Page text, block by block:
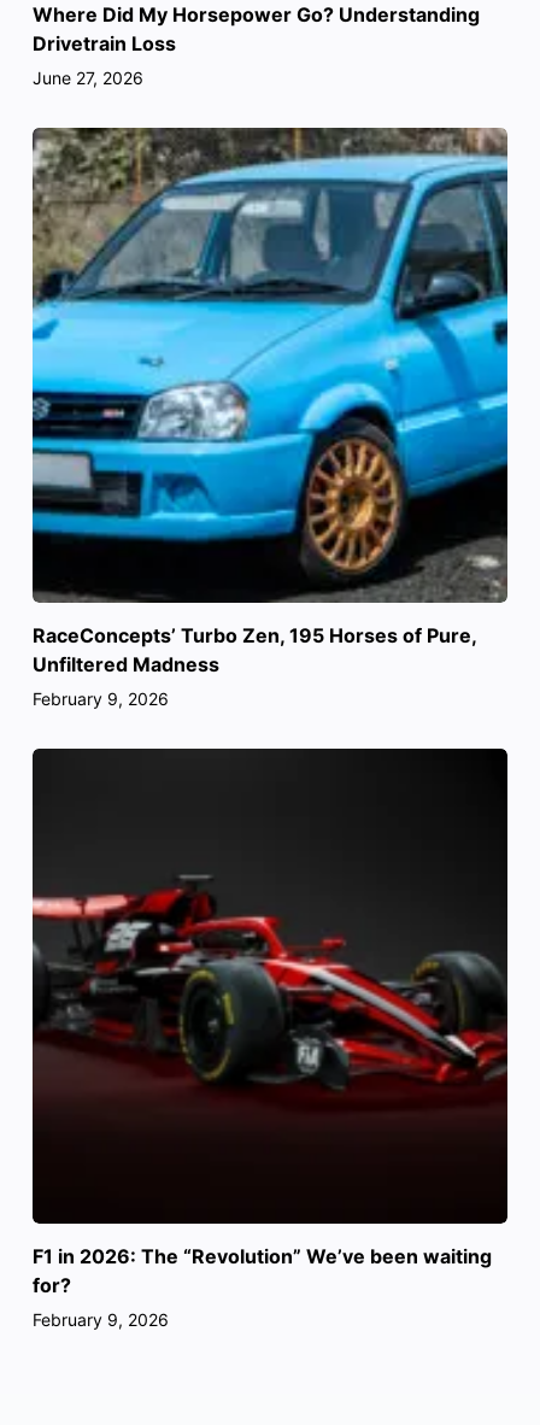
Where Did My Horsepower Go? Understanding
Drivetrain Loss
June 27, 2026
RaceConcepts’ Turbo Zen, 195 Horses of Pure,
Unfiltered Madness
February 9, 2026
F1 in 2026: The “Revolution” We’ve been waiting
for?
February 9, 2026